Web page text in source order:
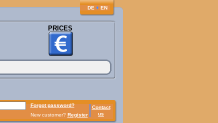
DE ♦ EN
PRICES
Forgot password?
Contact
us
New customer? Register